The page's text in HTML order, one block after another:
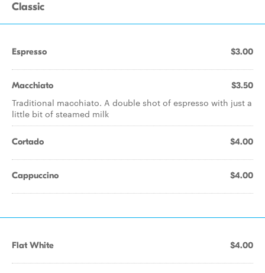
Classic
Espresso $3.00
Macchiato $3.50
Traditional macchiato. A double shot of espresso with just a
little bit of steamed milk
Cortado $4.00
Cappuccino $4.00
Flat White $4.00